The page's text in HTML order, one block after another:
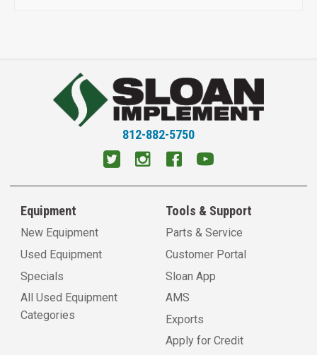
812-882-5750
Equipment
New Equipment
Used Equipment
Specials
All Used Equipment
Categories
Tools & Support
Parts & Service
Customer Portal
Sloan App
AMS
Exports
Apply for Credit